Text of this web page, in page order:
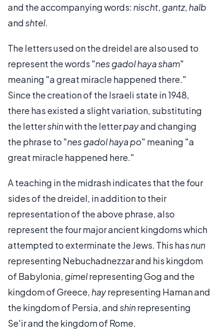
and the accompanying words: nischt, gantz, halb
andshtel.
The letters used on the dreidel are also used to
represent the words "nes gadol haya sham"
meaning "a great miracle happened there."
Since the creation of the Israeli state in 1948,
there has existed a slight variation, substituting
the lettershinwith the letterpayand changing
the phrase to "nes gadol haya po" meaning "a
great miracle happened here."
A teaching in the midrash indicates that the four
sides of the dreidel, in addition to their
representation of the above phrase, also
represent the four major ancient kingdoms which
attempted to exterminate the Jews. This has nun
representing Nebuchadnezzar and his kingdom
of Babylonia, gimelrepresenting Gog and the
kingdom of Greece, hayrepresenting Haman and
the kingdom of Persia, andshinrepresenting
Se'ir and the kingdom of Rome.